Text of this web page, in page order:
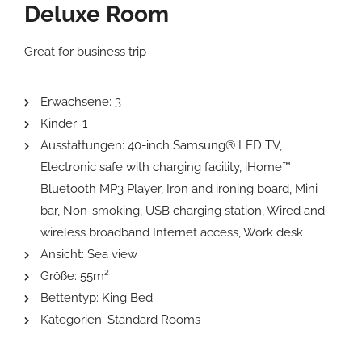
Deluxe Room
Great for business trip
Erwachsene: 3
Kinder: 1
Ausstattungen: 40-inch Samsung® LED TV,
Electronic safe with charging facility, iHome™
Bluetooth MP3 Player, Iron and ironing board, Mini
bar, Non-smoking, USB charging station,Wired and
wireless broadband Internet access,Work desk
Ansicht: Sea view
Größe: 55m²
Bettentyp: King Bed
Kategorien: Standard Rooms